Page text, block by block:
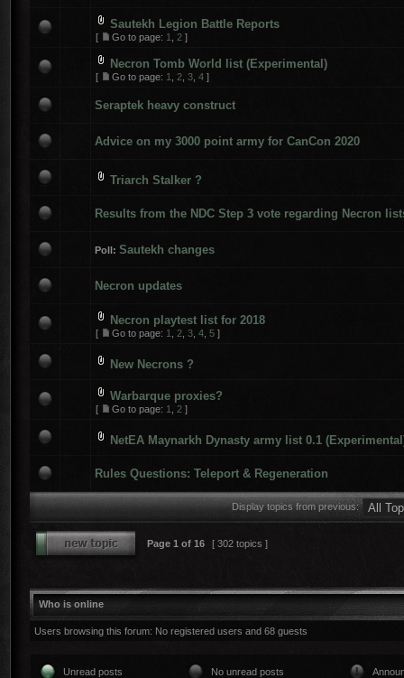
Sautekh Legion Battle Reports
[ Go to page: 1 2 ]
Necron Tomb World list (Experimental)
[ Go to page: 1 2 3 4 ]
Seraptek heavy construct
Advice on my 3000 point army for CanCon 2020
Triarch Stalker ?
Results from the NDC Step 3 vote regarding Necron
Poll: Sautekh changes
Necron updates
Necron playtest list for 2018
[ Go to page: 1 2 3 4 5 ]
New Necrons ?
Warbarque proxies?
[ Go to page: 1 2 ]
NetEA Maynarkh Dynasty army list 0.1
Rules Questions: Teleport & Regeneration
Display topics from previous:
Page 1 of 16 [ 302 topics ]
Who is online
Users browsing this forum: No registered users and 68 guests
Unread posts No unread posts